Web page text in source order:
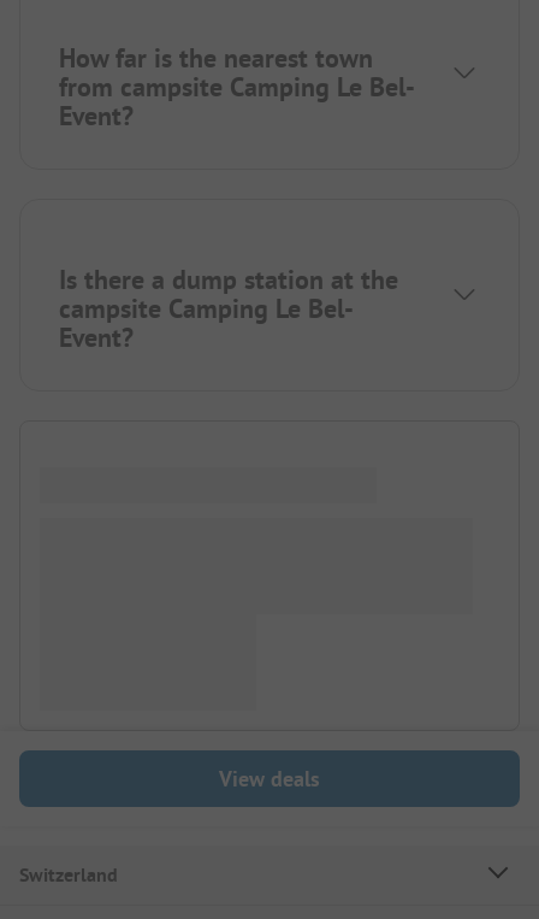
How far is the nearest town
from campsite Camping Le Bel-
Event?
Is there a dump station at the
campsite Camping Le Bel-
Event?
View deals
Switzerland